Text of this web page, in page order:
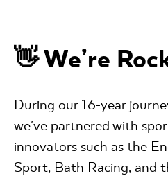
👋 We’re
During our 16-year
we've partnered with
innovators such as the
Sport, Bath Racing, and